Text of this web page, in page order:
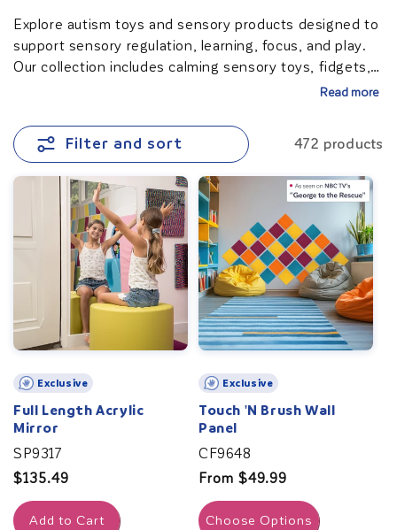
Explore autism toys and sensory products designed to
support sensory regulation, learning, focus, and play.
Our collection includes calming sensory toys, fidgets,
oral motor tools, adaptive products, and educational
Ideal for home, school, therapy clinics, and sensory
rooms.
Read more
Filter and sort 472 products
Exclusive
Full Length Acrylic
Mirror
SP9317
Regular
price
$135.49
Add to Cart
Exclusive
Touch 'N Brush Wall
Panel
CF9648
Regular
price
From $49.99
Choose Options